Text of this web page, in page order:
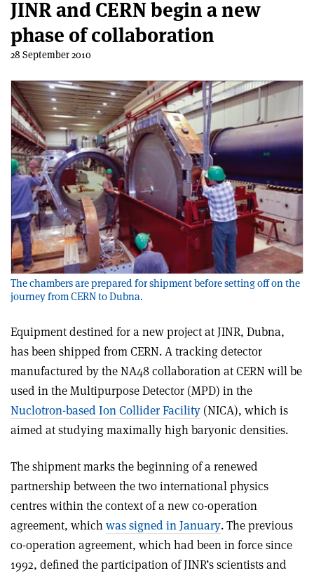
JINR and CERN begin a new
phase of collaboration
28 September 2010
The chambers are prepared for shipment before setting off on the
journey from CERN to Dubna.
Equipment destined for a new project at JINR, Dubna,
has been shipped from CERN. A tracking detector
manufactured by the NA48 collaboration at CERN will be
used in the Multipurpose Detector (MPD) in the
Nuclotron-based Ion Collider Facility (NICA), which is
aimed at studying maximally high baryonic densities.
The shipment marks the beginning of a renewed
partnership between the two international physics
centres within the context of a new co-operation
agreement, whichwas signed in January. The previous
co-operation agreement, which had been in force since
1992, defined the participation of JINR’s scientists and